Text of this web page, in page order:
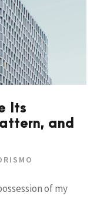
Its
and
of my